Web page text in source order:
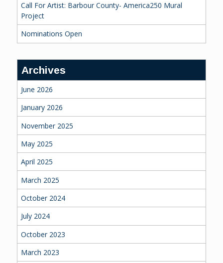
Call For Artist: Barbour County- America250 Mural
Project
Nominations Open
Archives
June 2026
January 2026
November 2025
May 2025
April 2025
March 2025
October 2024
July 2024
October 2023
March 2023